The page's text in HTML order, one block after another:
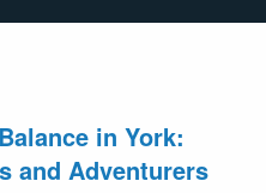
in York:
and Adventurers